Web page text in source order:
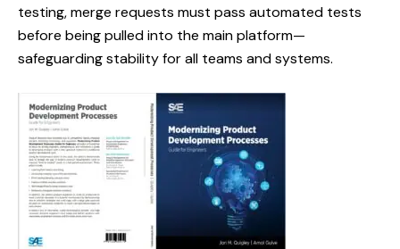
testing, merge requests must pass automated tests
before being pulled into the main platform—
safeguarding stability for all teams and systems.